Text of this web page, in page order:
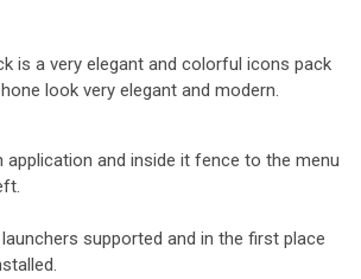
is a very elegant and colorful icons pack
look very elegant and modern.
application and inside it fence to the menu
supported and in the first place